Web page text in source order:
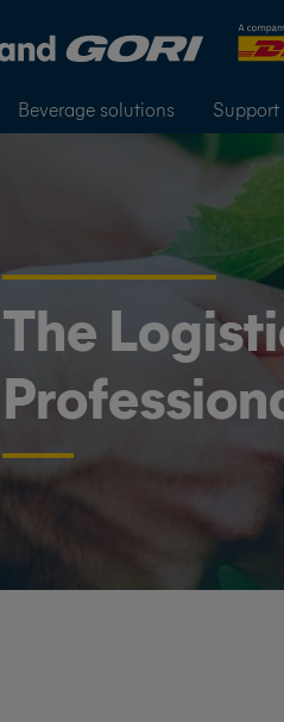
Beverage solutions Support
The